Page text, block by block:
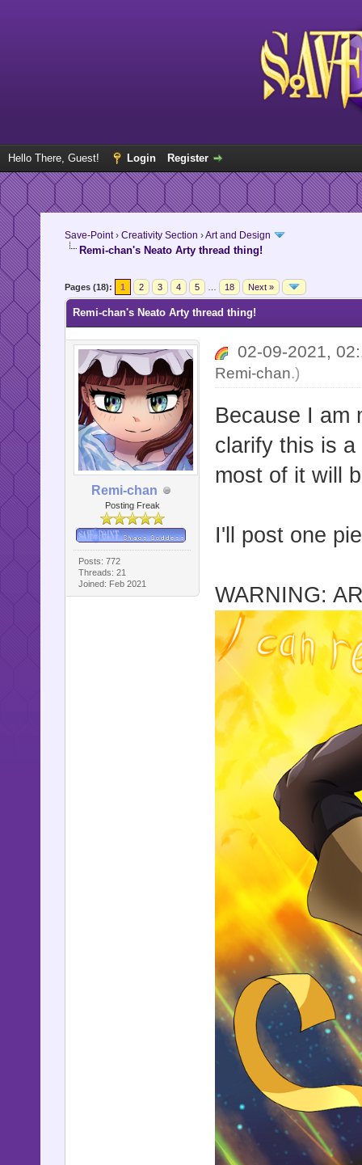
Hello There, Guest! Login Register
Save-Point› Creativity Section ›Art and Design
Remi-chan's Neato Arty thread thing!
Pages (18): 1 2 3 4 5 18 Next »
Remi-chan's Neato Arty thread thing!
Remi-chan
Posting Freak
Posts: 772
Threads: 21
Joined: Feb 2021
02-09-2021,
Remi-chan.)
Because I am
clarify this is
most of it will
I'll post one
WARNING: